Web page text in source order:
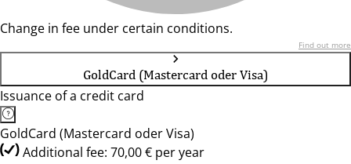
Change in fee under certain conditions.
Find out more
GoldCard (Mastercard oder Visa)
Issuance of a credit card
GoldCard (Mastercard oder Visa)
Additional fee: 70,00 € per year